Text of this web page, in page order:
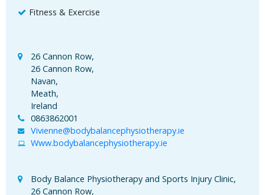
Fitness & Exercise
26 Cannon Row,
26 Cannon Row,
Navan,
Meath,
Ireland
0863862001
Vivienne@bodybalancephysiotherapy.ie
Www.bodybalancephysiotherapy.ie
Body Balance Physiotherapy and Sports Injury Clinic,
26 Cannon Row,